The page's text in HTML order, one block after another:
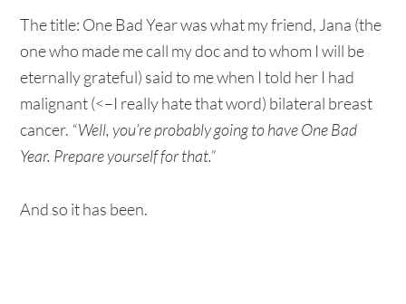
The title: One Bad Year was what my friend, Jana (the
one who made me call my doc and to whom I will be
eternally grateful) said to me when I told her I had
malignant (<–I really hate that word) bilateral breast
cancer. “Well, you’re probably going to have One Bad
Year. Prepare yourself for that.”
And so it has been.